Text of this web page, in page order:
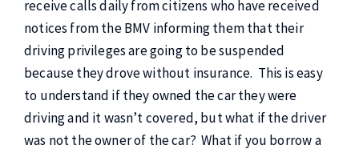
receive calls daily from citizens who have received
notices from the BMV informing them that their
driving privileges are going to be suspended
because they drove without insurance. This is easy
to understand if they owned the car they were
driving and it wasn’t covered, but what if the driver
was not the owner of the car? What if you borrow a